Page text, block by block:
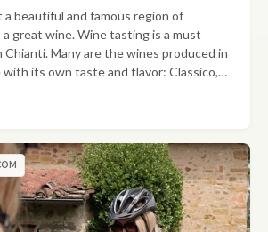
beautiful and famous region of
a great wine. Wine tasting is a must
Many are the wines produced in
with its own taste and flavor: Classico,